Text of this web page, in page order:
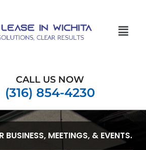
CALL US NOW
(316) 854-4230
BUSINESS, MEETINGS, & EVENTS.